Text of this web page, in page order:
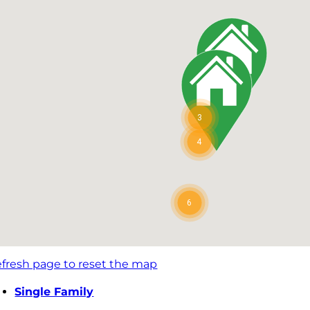
6
4
3
page to reset the map
Single Family